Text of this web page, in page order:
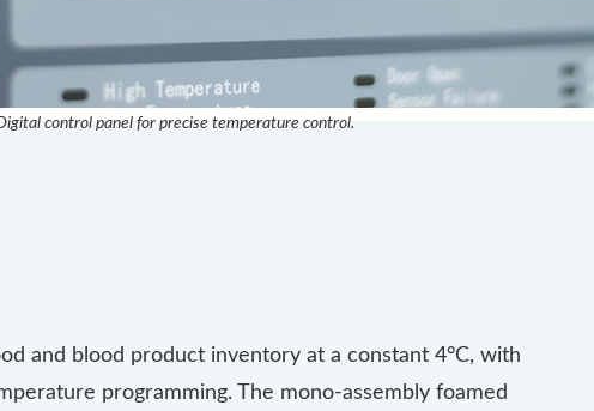
control panel for precise temperature control.
and blood product inventory at a constant 4°C, with
programming. The mono-assembly foamed